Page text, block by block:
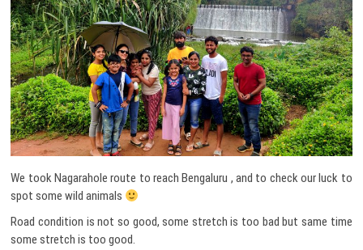
We took Nagarahole route to reach Bengaluru , and to check our luck to
spot some wild animals
Road condition is not so good, some stretch is too bad but same time
some stretch is too good.